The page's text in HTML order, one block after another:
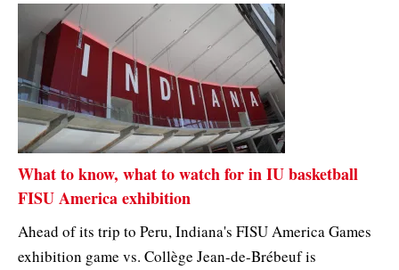
What to know, what to watch for in IU basketball
FISU America exhibition
Ahead of its trip to Peru, Indiana's FISU America Games
exhibition game vs. Collège Jean-de-Brébeuf is